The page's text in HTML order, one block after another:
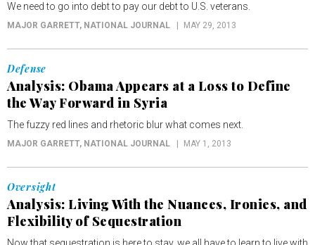
We need to go into debt to pay our debt to U.S. veterans.
MAJOR GARRETT, NATIONAL JOURNAL MAY 29, 2013
Defense
Analysis: Obama Appears at a Loss to Define
the Way Forward in Syria
The fuzzy red lines and rhetoric blur what comes next.
MAJOR GARRETT, NATIONAL JOURNAL MAY 1, 2013
Oversight
Analysis: Living With the Nuances, Ironies, and
Flexibility of Sequestration